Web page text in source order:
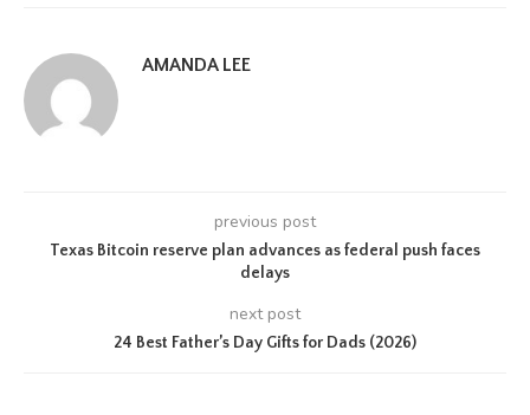
AMANDA LEE
previous post
Texas Bitcoin reserve plan advances as federal push faces
delays
next post
24 Best Father’s Day Gifts for Dads (2026)